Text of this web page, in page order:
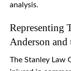
analysis.
Representing
Anderson
The Stanley Law